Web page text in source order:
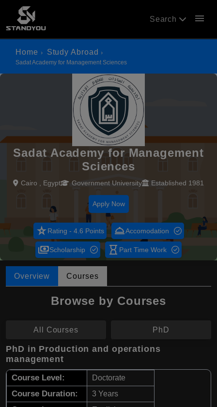
Search menu
Home Study Abroad
Sadat Academy for Management Sciences
Sadat Academy for Management
Sciences
Cairo , Egypt Government University Established 1981
Apply Now
star_rateRating - 4.6 Points room_serviceAccomodation
paymentsScholarship hourglass_empty Part Time Work
Overview Courses
Browse by Courses
All Courses PhD
PhD in Production and operations
management
Course Level: Doctorate
Course Duration: 3 Years